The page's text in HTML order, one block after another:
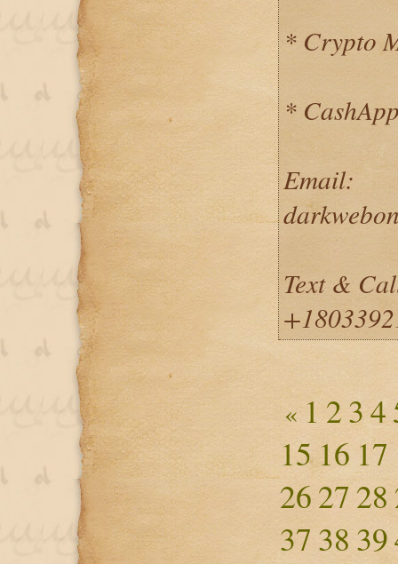
* Crypto
*
Email:
Text &
« 1234
15 16 17
2627 28
37 38 39